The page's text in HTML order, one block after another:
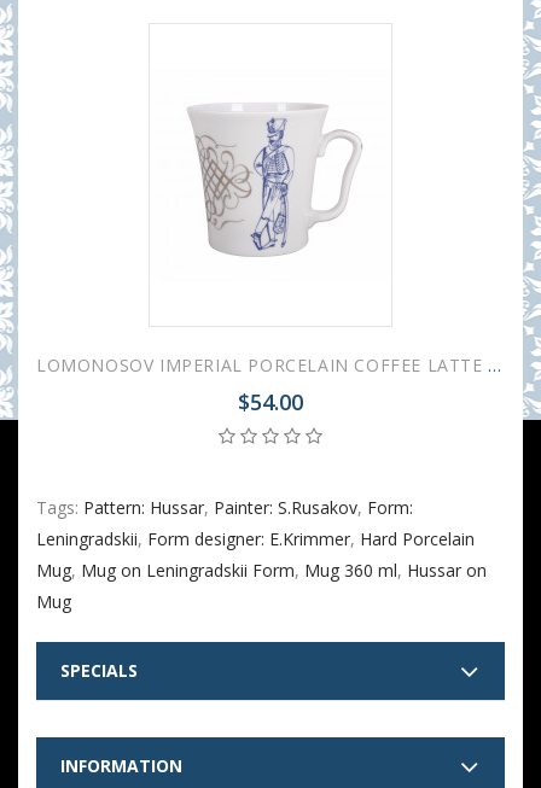
LOMONOSOV IMPERIAL PORCELAIN COFFEE LATTE HOT CHOCOLATE MUG HUSSAR OATH 360 ml/12.2 fl.oz
$54.00
Tags: Pattern: Hussar, Painter: S.Rusakov, Form:
Leningradskii, Form designer: E.Krimmer, Hard Porcelain
Mug, Mug on Leningradskii Form, Mug 360 ml, Hussar on
Mug
SPECIALS
INFORMATION